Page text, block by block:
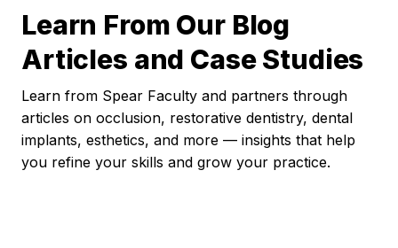
Learn From Our Blog
Articles and Case Studies
Learn from Spear Faculty and partners through
articles on occlusion, restorative dentistry, dental
implants, esthetics, and more — insights that help
you refine your skills and grow your practice.